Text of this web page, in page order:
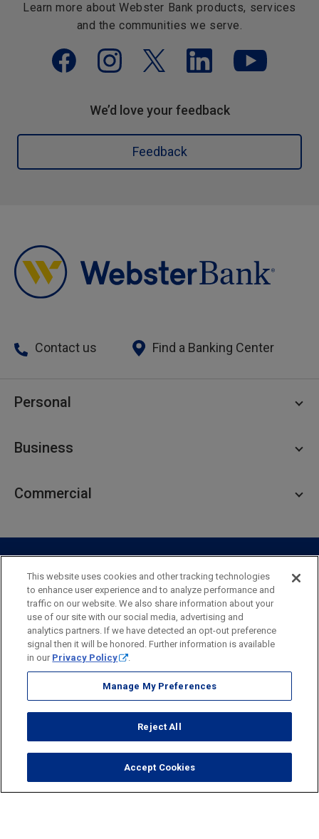
Learn more about Webster Bank products, services
and the communities we serve.
We’d love your feedback
Feedback
Contact us Find a Banking Center
Personal
Personal Savings
Private Client
Business
Business Savings
Specialty Services
Industry
Business Resource Center
Business Banking Online
Commercial
Commercial Treasury Management
Private Banking
Commercial Banking Online
Commercial Resource Center
Security Legal Privacy
Disclosures and Fees
Accessibility Statement
Accessible Banking Sitemap
Webster Bank, N.A.
Webster, Webster Bank,
Webster Investments,
and the W symbol are trademarks of Webster Financial
and registered in the U.S. Patent and Trademark Office.
© 2026 Webster Financial Corporation. All rights reserved.
This website uses cookies and other tracking technologies
to enhance user experience and to analyze performance and
traffic on our website. We also share information about your
use of our site with our social media, advertising and
analytics partners. If we have detected an opt-out preference
signal then it will be honored. Further information is available
in our Privacy Policy .
Manage My Preferences
Reject All
Accept Cookies